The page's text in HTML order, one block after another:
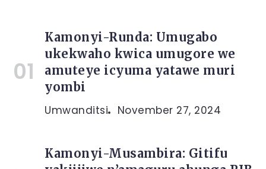
Kamonyi-Runda: Umugabo
ukekwaho kwica umugore we
amuteye icyuma yatawe muri
yombi
Umwanditsi November 27, 2024
Kamonyi-Musambira: Gitifu